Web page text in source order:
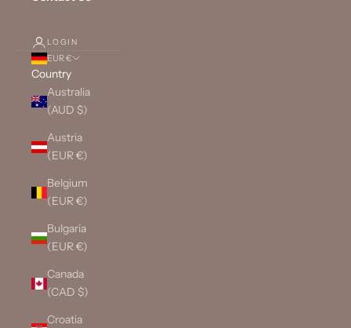
LOGIN
EUR €
Country
Australia
(AUD $)
Austria
(EUR €)
Belgium
(EUR €)
Bulgaria
(EUR €)
Canada
(CAD $)
Croatia